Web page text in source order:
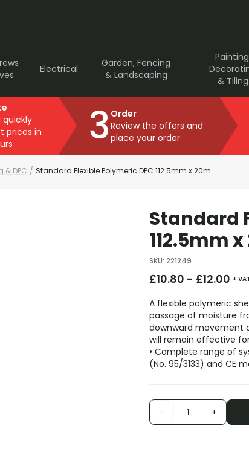
Electrical
Garden, Fencing
& Landscaping
& Tiling
quickly
prices in
3 Order
Review the offers and
place your order
& DPC / Standard Flexible Polymeric DPC 112.5mm x 20m
Standard
112.5mm
SKU: 221249
£10.80 - £12.00 +
A flexible polymeric
passage of moisture
downward movement
will remain effective
• Complete range of
(No. 95/3133) and CE
- +